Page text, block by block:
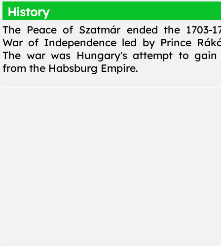
History
The Peace of Szatmár ended the 1703-
War of Independence led by Prince
The war was Hungary's attempt to gain
from the Habsburg Empire.